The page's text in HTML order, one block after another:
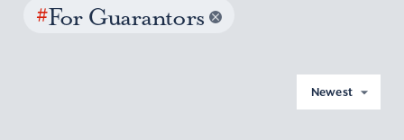
#For Guarantors
Newest